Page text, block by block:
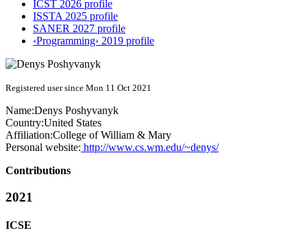
ICST 2026 profile
ISSTA 2025 profile
SANER 2027 profile
‹Programming› 2019 profile
Registered user since Mon 11 Oct 2021
Name:Denys Poshyvanyk
Country:United States
Affiliation:College of William & Mary
Personal website: http://www.cs.wm.edu/~denys/
Contributions
2021
ICSE